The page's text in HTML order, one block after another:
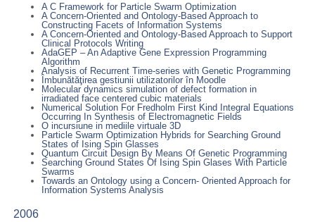
A C Framework for Particle Swarm Optimization
A Concern-Oriented and Ontology-Based Approach to
Constructing Facets of Information Systems
A Concern-Oriented and Ontology-Based Approach to Support
Clinical Protocols Writing
AdaGEP – An Adaptive Gene Expression Programming
Algorithm
Analysis of Recurrent Time-series with Genetic Programming
Îmbunătăţirea gestiunii utilizatorilor în Moodle
Molecular dynamics simulation of defect formation in
irradiated face centered cubic materials
Numerical Solution For Fredholm First Kind Integral Equations
Occurring In Synthesis of Electromagnetic Fields
O incursiune in mediile virtuale 3D
Particle Swarm Optimization Hybrids for Searching Ground
States of Ising Spin Glasses
Quantum Circuit Design By Means Of Genetic Programming
Searching Ground States Of Ising Spin Glases With Particle
Swarms
Towards an Ontology using a Concern- Oriented Approach for
Information Systems Analysis
2006